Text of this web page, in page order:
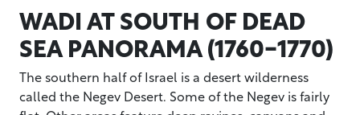
WADI AT SOUTH OF DEAD
SEA PANORAMA (1760-1770)
The southern half of Israel is a desert wilderness
called the Negev Desert. Some of the Negev is fairly